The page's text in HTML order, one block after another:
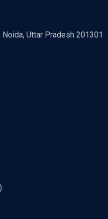
Noida, Uttar Pradesh 201301